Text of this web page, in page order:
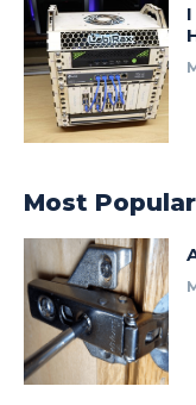
Most Popular